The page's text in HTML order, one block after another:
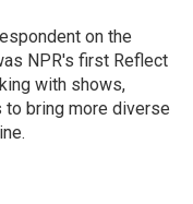
on the
NPR's first Reflect
with shows,
bring more diverse